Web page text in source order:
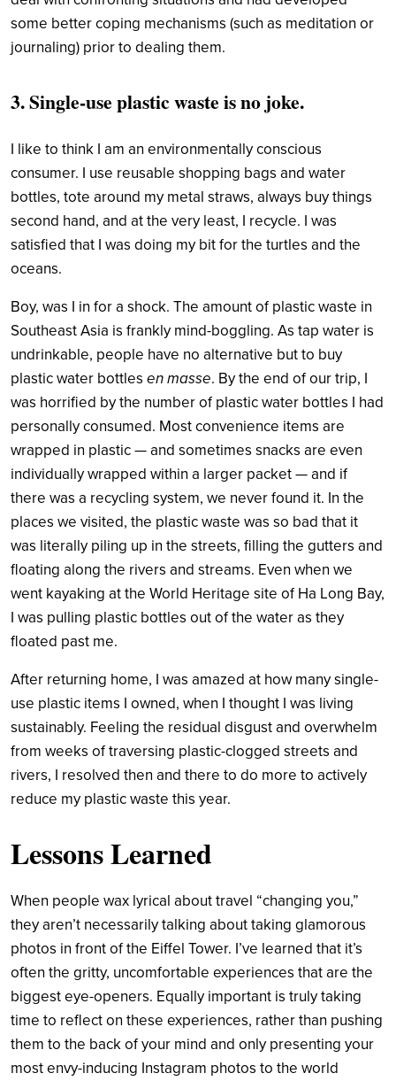
some better coping mechanisms (such as meditation or
journaling) prior to dealing them.
3. Single-use plastic waste is no joke.
I like to think I am an environmentally conscious
consumer. I use reusable shopping bags and water
bottles, tote around my metal straws, always buy things
second hand, and at the very least, I recycle. I was
satisfied that I was doing my bit for the turtles and the
oceans.
Boy, was I in for a shock. The amount of plastic waste in
Southeast Asia is frankly mind-boggling. As tap water is
undrinkable, people have no alternative but to buy
plastic water bottles en masse. By the end of our trip, I
was horrified by the number of plastic water bottles I had
personally consumed. Most convenience items are
wrapped in plastic — and sometimes snacks are even
individually wrapped within a larger packet — and if
there was a recycling system, we never found it. In the
places we visited, the plastic waste was so bad that it
was literally piling up in the streets, filling the gutters and
floating along the rivers and streams. Even when we
went kayaking at the World Heritage site of Ha Long Bay,
I was pulling plastic bottles out of the water as they
floated past me.
After returning home, I was amazed at how many single-
use plastic items I owned, when I thought I was living
sustainably. Feeling the residual disgust and overwhelm
from weeks of traversing plastic-clogged streets and
rivers, I resolved then and there to do more to actively
reduce my plastic waste this year.
Lessons Learned
When people wax lyrical about travel “changing you,”
they aren’t necessarily talking about taking glamorous
photos in front of the Eiffel Tower. I’ve learned that it’s
often the gritty, uncomfortable experiences that are the
biggest eye-openers. Equally important is truly taking
time to reflect on these experiences, rather than pushing
them to the back of your mind and only presenting your
most envy-inducing Instagram photos to the world